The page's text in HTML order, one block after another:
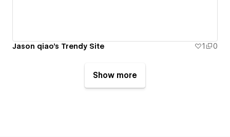
Jason qiao's Trendy Site 1 0
Show more